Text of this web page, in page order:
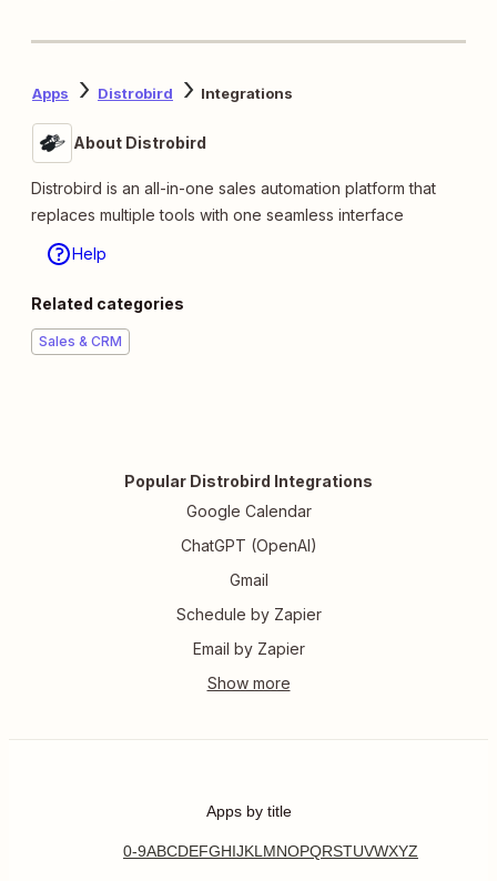
Apps Distrobird Integrations
About Distrobird
Distrobird is an all-in-one sales automation platform that
replaces multiple tools with one seamless interface
Help
Related categories
Sales & CRM
Popular Distrobird Integrations
Google Calendar
ChatGPT (OpenAI)
Gmail
Schedule by Zapier
Email by Zapier
Apps by title
0-9ABCDEFGHIJKL MNOPQRSTUVWXYZ